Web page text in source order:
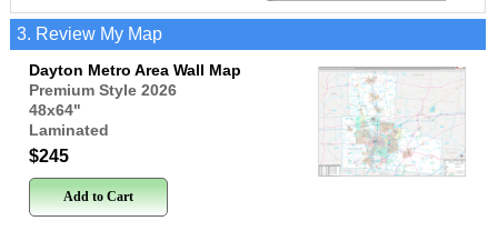
3. Review My Map
Dayton Metro Area Wall Map
Premium Style 2026
48x64"
Laminated
$245
Add to Cart